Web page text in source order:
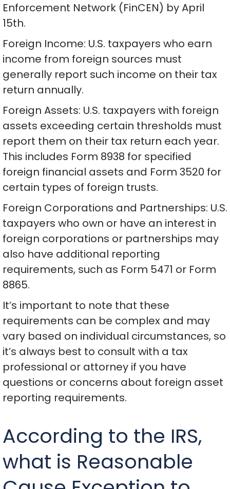
Enforcement Network (FinCEN) by April
15th.
Foreign Income: U.S. taxpayers who earn
income from foreign sources must
generally report such income on their tax
return annually.
Foreign Assets: U.S. taxpayers with foreign
assets exceeding certain thresholds must
report them on their tax return each year.
This includes Form 8938 for specified
foreign financial assets and Form 3520 for
certain types of foreign trusts.
Foreign Corporations and Partnerships: U.S.
taxpayers who own or have an interest in
foreign corporations or partnerships may
also have additional reporting
requirements, such as Form 5471 or Form
8865.
It’s important to note that these
requirements can be complex and may
vary based on individual circumstances, so
it’s always best to consult with a tax
professional or attorney if you have
questions or concerns about foreign asset
reporting requirements.
According to the IRS,
what is Reasonable